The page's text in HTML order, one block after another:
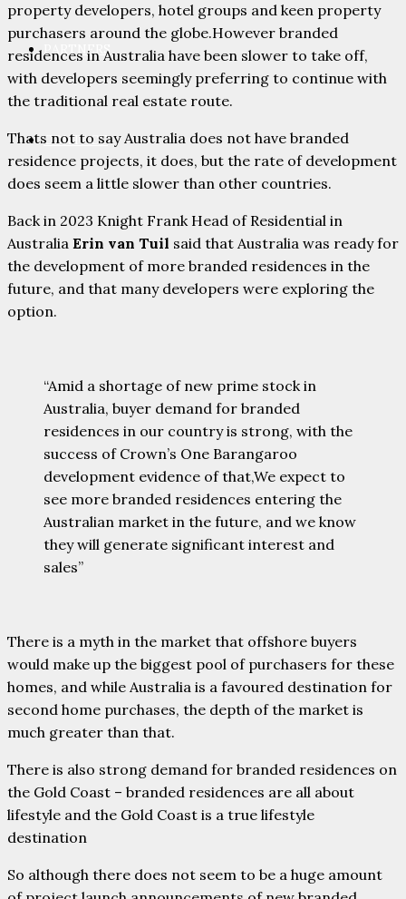
PARTNERS
CONTACT
property developers, hotel groups and keen property
purchasers around the globe.However branded
residences in Australia have been slower to take off,
with developers seemingly preferring to continue with
the traditional real estate route.
Thats not to say Australia does not have branded
residence projects, it does, but the rate of development
does seem a little slower than other countries.
Back in 2023 Knight Frank Head of Residential in
Australia Erin van Tuil said that Australia was ready for
the development of more branded residences in the
future, and that many developers were exploring the
option.
“Amid a shortage of new prime stock in
Australia, buyer demand for branded
residences in our country is strong, with the
success of Crown’s One Barangaroo
development evidence of that,We expect to
see more branded residences entering the
Australian market in the future, and we know
they will generate significant interest and
sales”
There is a myth in the market that offshore buyers
would make up the biggest pool of purchasers for these
homes, and while Australia is a favoured destination for
second home purchases, the depth of the market is
much greater than that.
There is also strong demand for branded residences on
the Gold Coast – branded residences are all about
lifestyle and the Gold Coast is a true lifestyle
destination
So although there does not seem to be a huge amount